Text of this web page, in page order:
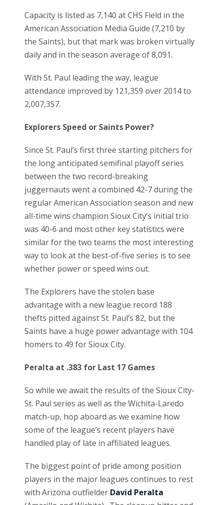
Capacity is listed as 7,140 at CHS Field in the
American Association Media Guide (7,210 by
the Saints), but that mark was broken virtually
daily and in the season average of 8,091.
With St. Paul leading the way, league
attendance improved by 121,359 over 2014 to
2,007,357.
Explorers Speed or Saints Power?
Since St. Paul’s first three starting pitchers for
the long anticipated semifinal playoff series
between the two record-breaking
juggernauts went a combined 42-7 during the
regular American Association season and new
all-time wins champion Sioux City’s initial trio
was 40-6 and most other key statistics were
similar for the two teams the most interesting
way to look at the best-of-five series is to see
whether power or speed wins out.
The Explorers have the stolen base
advantage with a new league record 188
thefts pitted against St. Paul’s 82, but the
Saints have a huge power advantage with 104
homers to 49 for Sioux City.
Peralta at .383 for Last 17 Games
So while we await the results of the Sioux City-
St. Paul series as well as the Wichita-Laredo
match-up, hop aboard as we examine how
some of the league’s recent players have
handled play of late in affiliated leagues.
The biggest point of pride among position
players in the major leagues continues to rest
with Arizona outfielder David Peralta